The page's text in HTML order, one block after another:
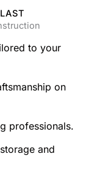
to your
on
professionals.
and